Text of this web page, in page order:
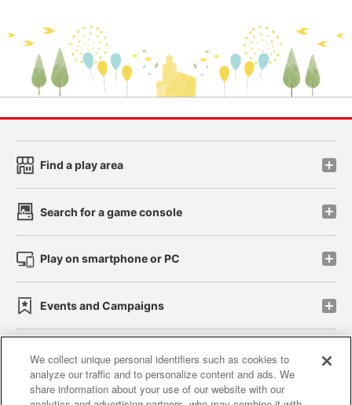
Find a play area
Search for a game console
Play on smartphone or PC
Events and Campaigns
Affiliate Sustainability site policy privacy policy
We collect unique personal identifiers such as cookies to
analyze our traffic and to personalize content and ads. We
share information about your use of our website with our